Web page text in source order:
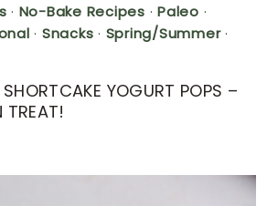
· No-Bake Recipes · Paleo ·
· Snacks · Spring/Summer·
YOGURT POPS –
TREAT!